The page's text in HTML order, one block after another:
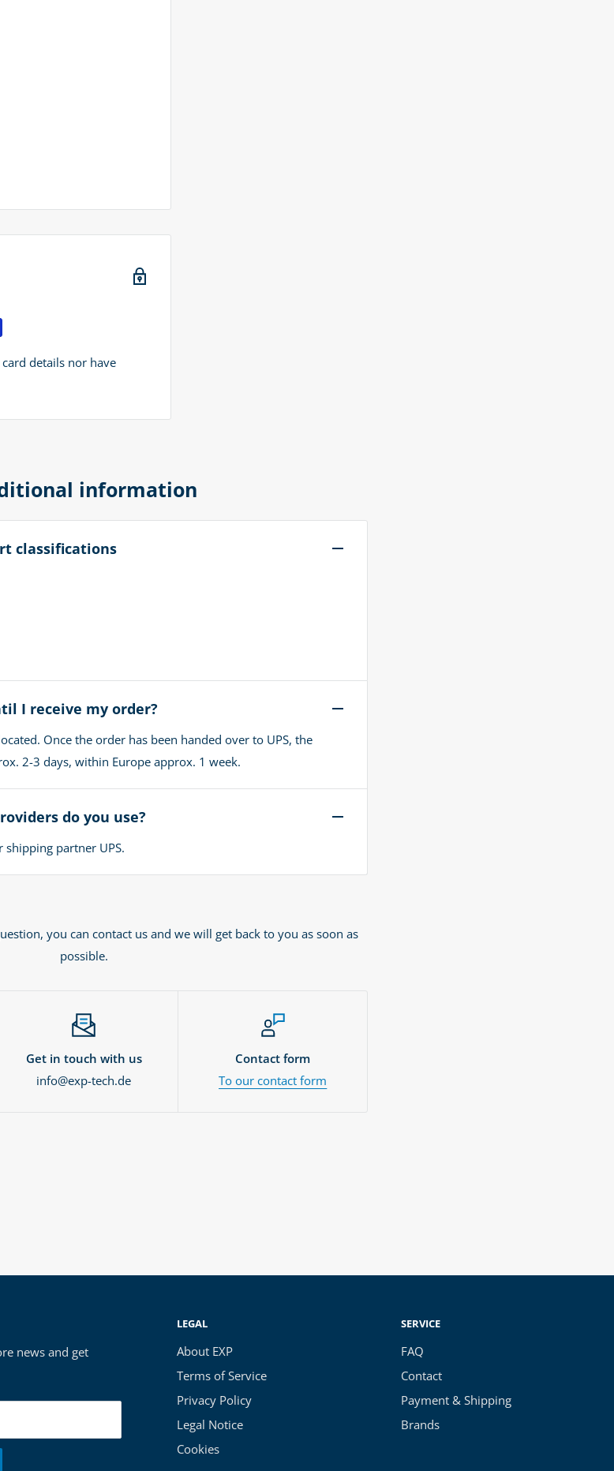
details nor have
information
classifications
I receive my order?
Once the order has been handed over to UPS, the
2-3 days, within Europe approx. 1 week.
do you use?
partner UPS.
you can contact us and we will get back to you as soon as
possible.
Get in touch with us
info@exp-tech.de
Contact form
To our contact form
news and get
LEGAL
About EXP
Terms of Service
Privacy Policy
Legal Notice
Cookies
SERVICE
FAQ
Contact
Payment & Shipping
Brands